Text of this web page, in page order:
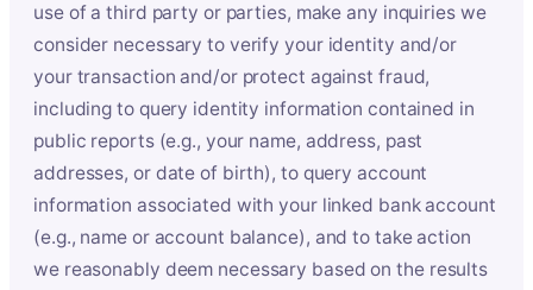
use of a third party or parties, make any inquiries we
consider necessary to verify your identity and/or
your transaction and/or protect against fraud,
including to query identity information contained in
public reports (e.g., your name, address, past
addresses, or date of birth), to query account
information associated with your linked bank account
(e.g., name or account balance), and to take action
we reasonably deem necessary based on the results